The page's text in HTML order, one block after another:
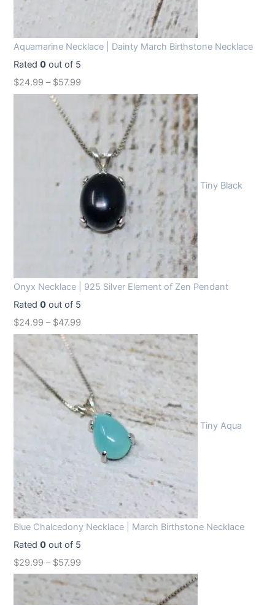
Aquamarine Necklace | Dainty March Birthstone Necklace
Rated0 out of 5
$24.99 – $57.99
Tiny Black
Onyx Necklace | 925 Silver Element of Zen Pendant
Rated0 out of 5
$24.99 – $47.99
Tiny Aqua
Blue Chalcedony Necklace | March Birthstone Necklace
Rated0 out of 5
$29.99 – $57.99